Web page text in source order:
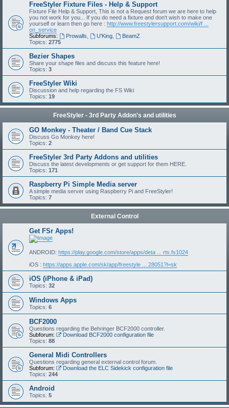
FreeStyler Fixture Files - Help & Support
Fixture File Help & Support, This is not a Request forum we are here to help
you not work for you... If you do need a fixture and don't wish to make one
yourself or learn then go here : http://www.freestylersupport.com/wiki/f ...
on_service
Subforums:
Prowalls U'King,
BeamZ
Topics: 2775
Bezier Shapes
Share your shape files and discuss this feature here!
Topics: 3
FreeStyler Wiki
Discussion and help regarding the FS Wiki
Topics: 19
FreeStyler - 3rd Party Addon's and utilities
GO Monkey - Theater / Band Cue Stack
Discuss Go Monkey here!
Topics: 2
FreeStyler 3rd Party Addons and utilities
Discuss the latest developments or get support for them HERE.
Topics: 171
Raspberry Pi Simple Media server
A simple media server using Raspberry Pi and FreeStyler!
Topics: 7
External Control
Get FSr Apps!
ANDROID: https://play.google.com/store/apps/deta ... rts.fs1024
iOS : https://apps.apple.com/sk/app/freestyle ... 28051?l=sk
iOS (iPhone & iPad)
Topics: 32
Windows Apps
Topics: 6
BCF2000
Questions regarding the Behringer BCF2000 controller.
Subforum:
Download BCF2000 configuration file
Topics: 88
General Midi Controllers
Questions regarding general external control forum.
Subforum:
Download the ELC Sidekick configuration file
Topics: 244
Android
Topics: 5